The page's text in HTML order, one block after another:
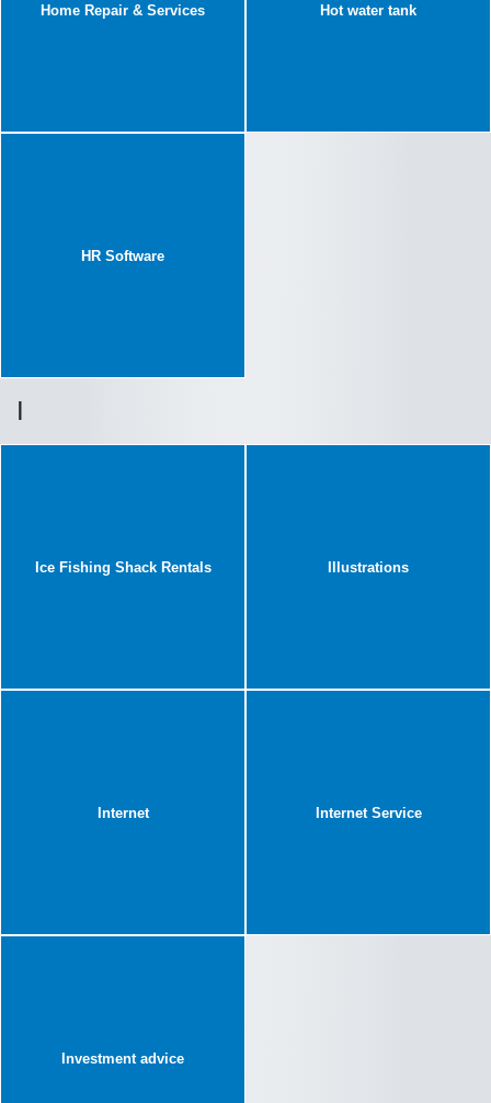
Home Repair & Services Hot water tank
HR Software
I
Ice Fishing Shack Rentals Illustrations
Internet Internet Service
Investment advice